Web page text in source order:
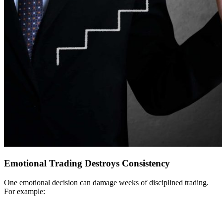
Emotional Trading Destroys Consistency
One emotional decision can damage weeks of disciplined trading.
For example: